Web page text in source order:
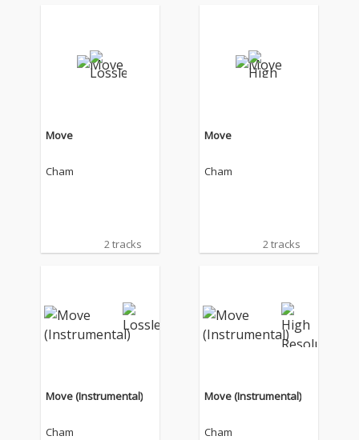
Move
Cham
2 tracks
Move
Cham
2 tracks
Move (Instrumental)
Cham
Move (Instrumental)
Cham